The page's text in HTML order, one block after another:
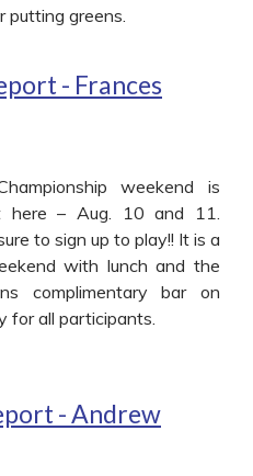
putting greens.
- Frances
weekend is
here – Aug. 10 and 11.
to sign up to play!! It is a
with lunch and the
complimentary bar on
for all participants.
- Andrew